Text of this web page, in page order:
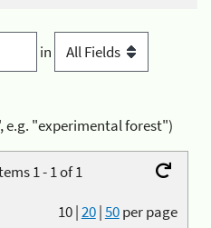
in
e.g. "experimental forest")
1 - 1 of 1
10|20|50per page